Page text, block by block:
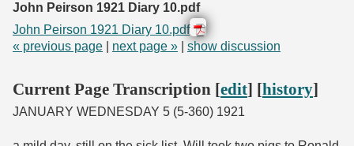
John Peirson 1921 Diary 10.pdf
John Peirson 1921 Diary 10.pdf
« previous page
next page » show discussion
Current Page Transcription [edit] [history]
JANUARY WEDNESDAY 5 (5-360) 1921